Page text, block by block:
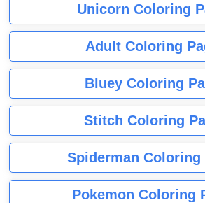
Unicorn Coloring
Adult Coloring
Bluey Coloring
Stitch Coloring
Spiderman Coloring
Pokemon Coloring